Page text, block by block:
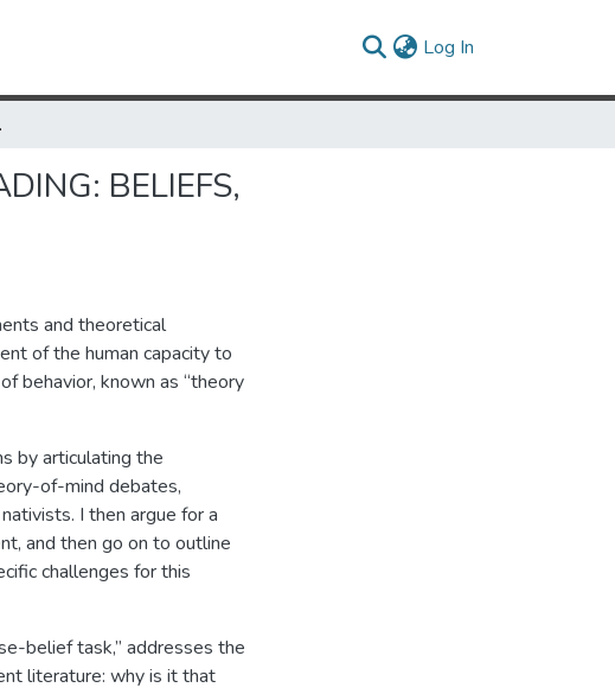
Log In
BELIEFS,
and theoretical
of the human capacity to
behavior, known as “theory
by articulating the
of-mind debates,
I then argue for a
and then go on to outline
challenges for this
belief task,” addresses the
literature: why is it that